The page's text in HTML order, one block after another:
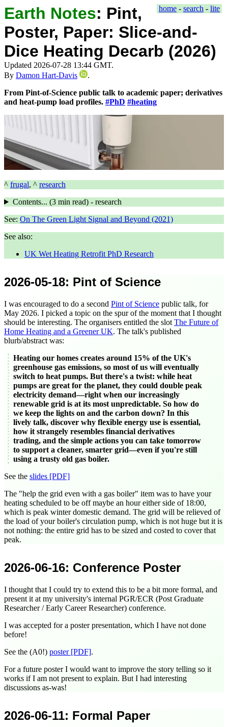
home - search - lite
Earth Notes: Pint,
Poster, Paper: Slice-and-
Dice Heating Decarb (2026)
Updated 2026-07-28 13:44 GMT.
By Damon Hart-Davis
.
From Pint-of-Science public talk to academic paper; derivatives
and heat-pump load profiles. #PhD #heating
^ frugal, ^ research
Contents... (3 min read) - research
See: On The Green Light Signal and Beyond (2021)
See also:
UK Wet Heating Retrofit PhD Research
2026-05-18: Pint of Science
I was encouraged to do a second Pint of Science public talk, for
May 2026. I picked a topic on the spur of the moment that I thought
should be interesting. The organisers entitled the slot The Future of
Home Heating and a Greener UK. The talk's published
blurb/abstract was:
Heating our homes creates around 15% of the UK's
greenhouse gas emissions, so most of us will eventually
switch to heat pumps. But there's a twist: while heat
pumps are great for the planet, they could double peak
electricity demand—right when our increasingly
renewable grid is at its most unpredictable. So how do
we keep the lights on and the carbon down? In this
lively talk, discover why flexible energy use is essential,
how it strangely resembles financial derivatives
trading, and the simple actions you can take tomorrow
to support a cleaner, smarter grid—even if you're still
using a trusty old gas boiler.
See the slides [PDF]
The "help the grid even with a gas boiler" item was to have your
heating scheduled to be off maybe an hour either side of 18:00,
which is peak winter domestic demand. The grid will be relieved of
the load of your boiler's circulation pump, which is not huge but it is
not nothing: the entire grid has to be sized and costed to cover that
peak.
2026-06-16: Conference Poster
I thought that I could try to extend this to be a bit more formal, and
present it at my university's internal PGR/ECR (Post Graduate
Researcher / Early Career Researcher) conference.
I was accepted for a poster presentation, which I have not done
before!
See the (A0!) poster [PDF].
For a future poster I would want to improve the story telling so it
works if I am not present to explain. But I had interesting
discussions as-was!
2026-06-11: Formal Paper